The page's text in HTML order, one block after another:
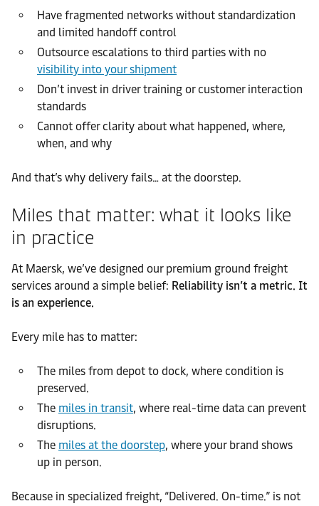
Have fragmented networks without standardization
and limited handoff control
Outsource escalations to third parties with no
visibility into your shipment
Don’t invest in driver training or customer interaction
standards
Cannot offer clarity about what happened, where,
when, and why
And that’s why delivery fails… at the doorstep.
Miles that matter: what it looks like
in practice
At Maersk, we’ve designed our premium ground freight
services around a simple belief: Reliability isn’t a metric. It
is an experience.
Every mile has to matter:
The miles from depot to dock, where condition is
preserved.
The miles in transit, where real-time data can prevent
disruptions.
The miles at the doorstep, where your brand shows
up in person.
Because in specialized freight, “Delivered. On-time.” is not